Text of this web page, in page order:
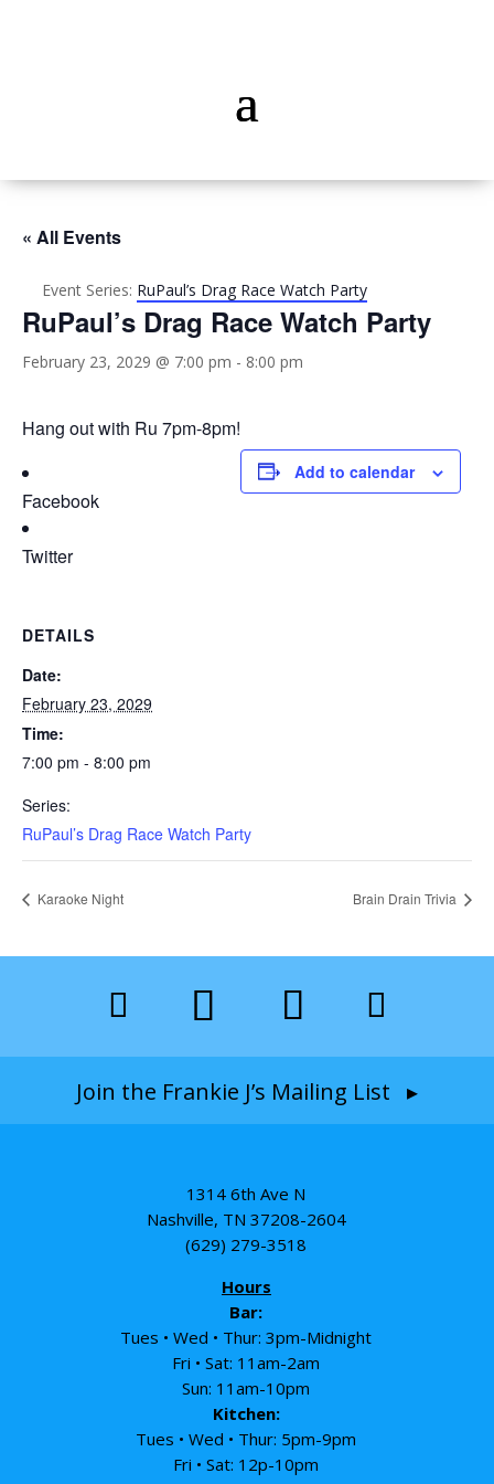
« All Events
Event Series: RuPaul’s Drag Race Watch Party
RuPaul’s Drag Race Watch Party
February 23, 2029 @ 7:00 pm - 8:00 pm
Hang out with Ru 7pm-8pm!
Facebook
Twitter
Add to calendar
DETAILS
Date:
February 23, 2029
Time:
7:00 pm - 8:00 pm
Series:
RuPaul’s Drag Race Watch Party
Karaoke Night Brain Drain Trivia
Join the Frankie J’s Mailing List ▸
1314 6th Ave N
Nashville, TN 37208-2604
(629) 279-3518
Hours
Bar:
Tues • Wed • Thur: 3pm-Midnight
Fri • Sat: 11am-2am
Sun: 11am-10pm
Kitchen:
Tues • Wed • Thur: 5pm-9pm
Fri • Sat: 12p-10pm